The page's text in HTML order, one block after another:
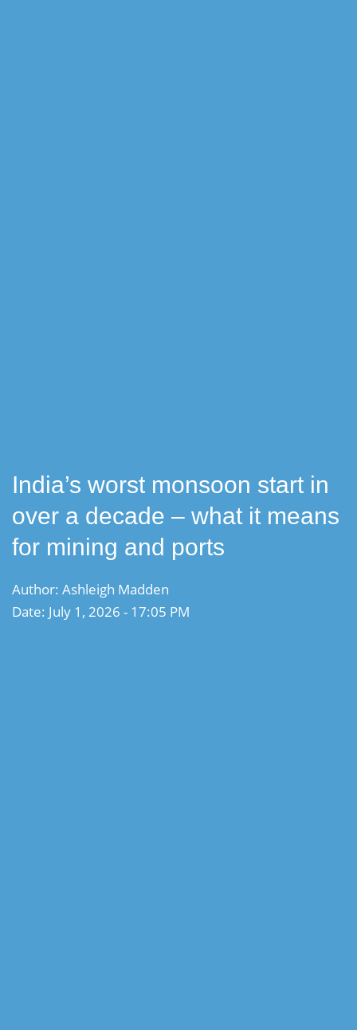
India’s worst monsoon start in
over a decade – what it means
for mining and ports
Author: Ashleigh Madden
Date: July 1, 2026 - 17:05 PM